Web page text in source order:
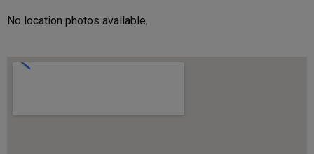
No location photos available.